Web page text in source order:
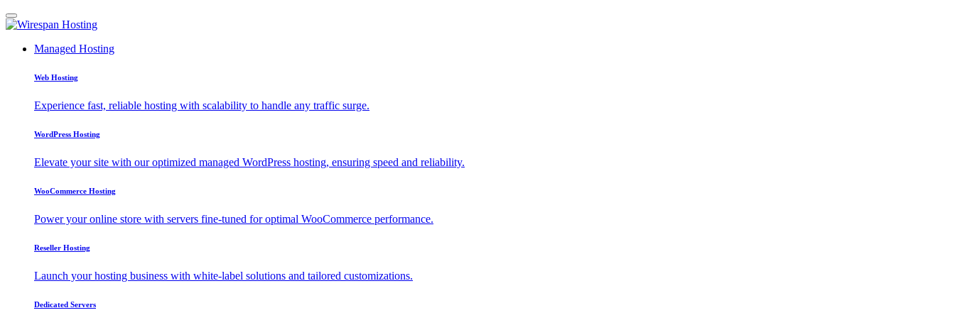
Managed Hosting
Web Hosting
Experience fast, reliable hosting with scalability to handle any traffic surge.
WordPress Hosting
Elevate your site with our optimized managed WordPress hosting, ensuring speed and reliability.
WooCommerce Hosting
Power your online store with servers fine-tuned for optimal WooCommerce performance.
Reseller Hosting
Launch your hosting business with white-label solutions and tailored customizations.
Dedicated Servers